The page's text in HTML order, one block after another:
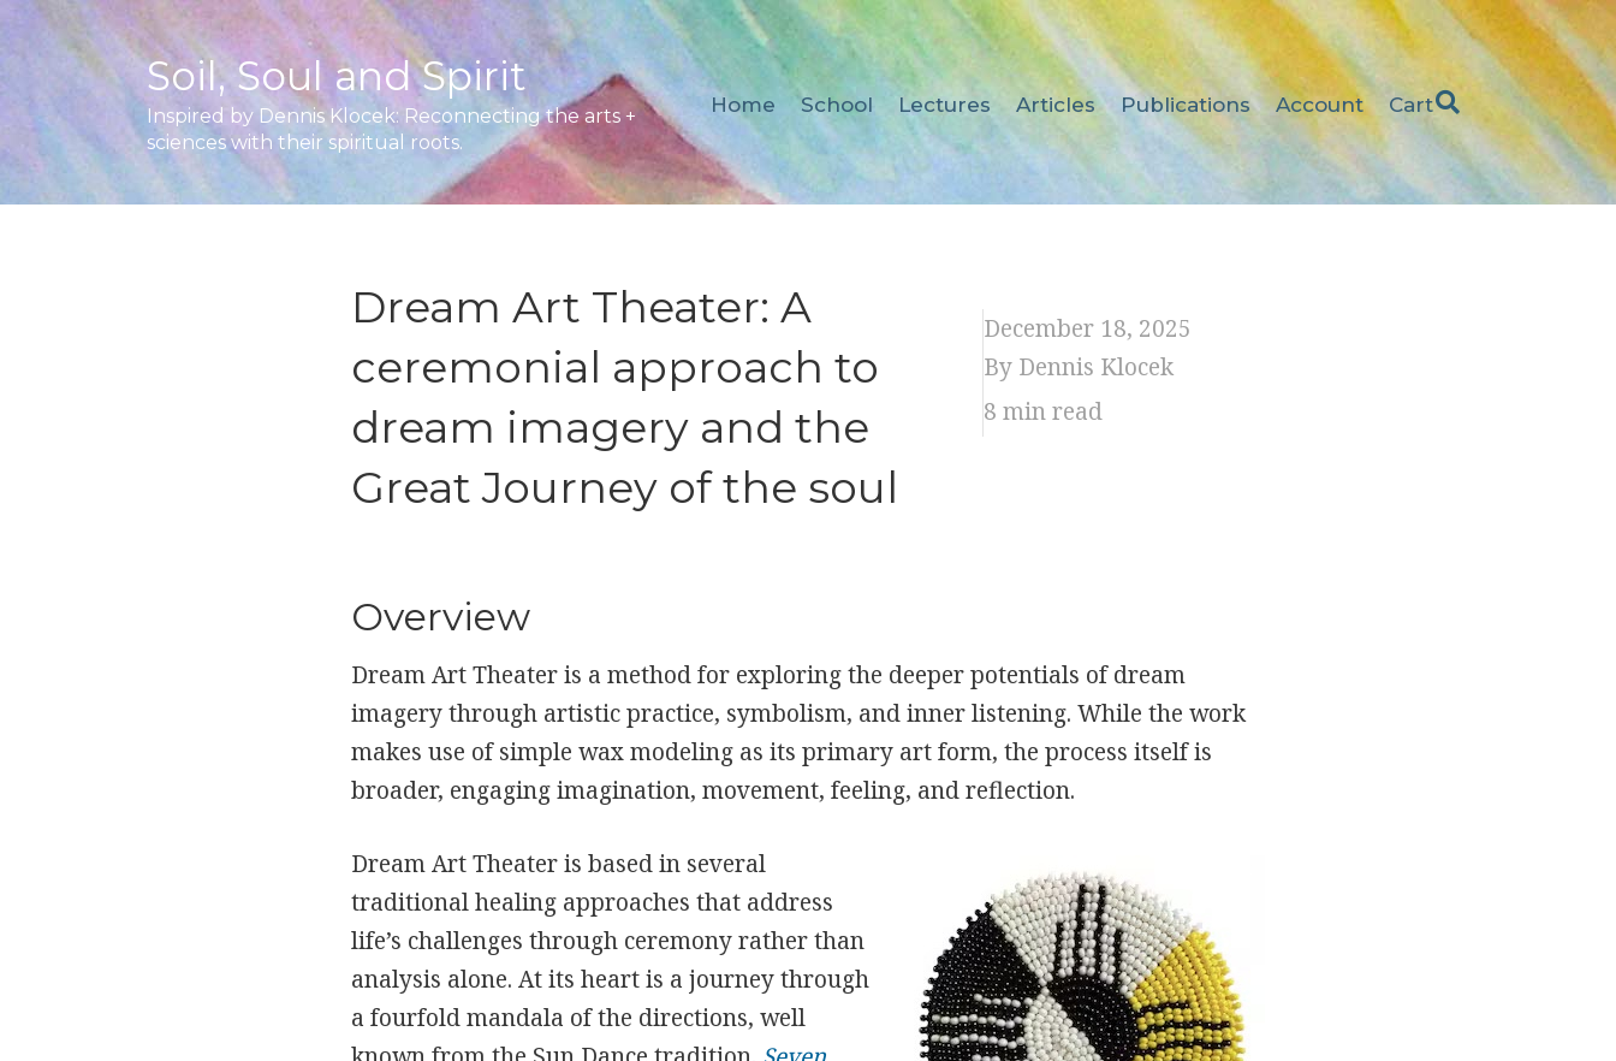
Soil, Soul and Spirit
Inspired by Dennis Klocek: Reconnecting the arts +
sciences with their spiritual roots.
Home School Lectures Articles Publications Account Cart
Dream Art Theater: A
ceremonial approach to
dream imagery and the
Great Journey of the soul
December 18, 2025
By Dennis Klocek
8 min read
Overview
Dream Art Theater is a method for exploring the deeper potentials of dream
imagery through artistic practice, symbolism, and inner listening. While the work
makes use of simple wax modeling as its primary art form, the process itself is
broader, engaging imagination, movement, feeling, and reflection.
Dream Art Theater is based in several
traditional healing approaches that address
life’s challenges through ceremony rather than
analysis alone. At its heart is a journey through
a fourfold mandala of the directions, well